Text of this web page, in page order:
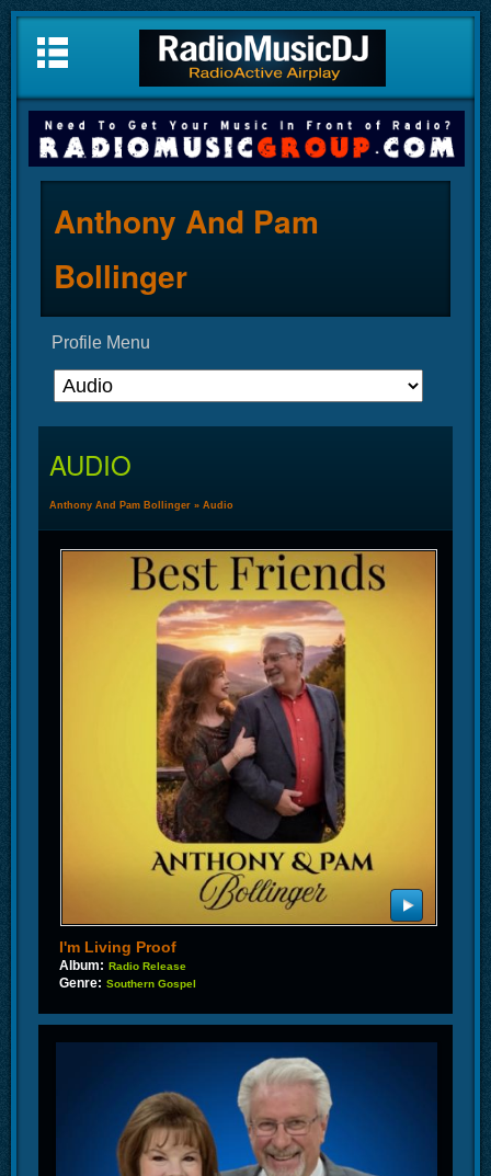
Anthony And Pam
Bollinger
Profile Menu
AUDIO
Anthony And Pam Bollinger » Audio
I'm Living Proof
Album: Radio Release
Genre: Southern Gospel